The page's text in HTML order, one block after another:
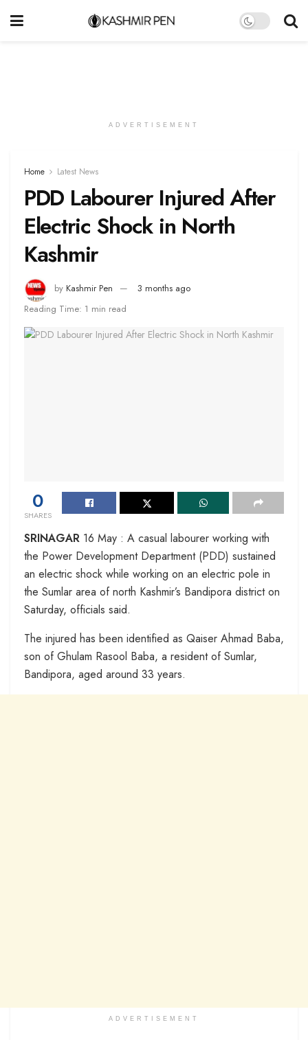
ADVERTISEMENT
Home Latest News
PDD Labourer Injured After
Electric Shock in North
Kashmir
by Kashmir Pen
3 months ago
Reading Time: 1 min read
0
SHARES
SRINAGAR 16 May : A casual labourer working with
the Power Development Department (PDD) sustained
an electric shock while working on an electric pole in
the Sumlar area of north Kashmir’s Bandipora district on
Saturday, officials said.
The injured has been identified as Qaiser Ahmad Baba,
son of Ghulam Rasool Baba, a resident of Sumlar,
Bandipora, aged around 33 years.
ADVERTISEMENT